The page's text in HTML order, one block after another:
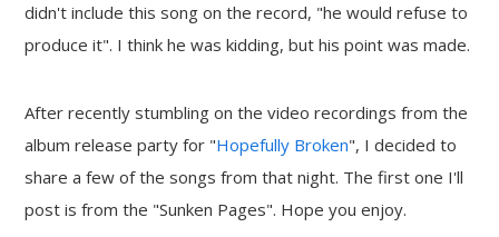
didn't include this song on the record, "he would refuse to
produce it". I think he was kidding, but his point was made.
After recently stumbling on the video recordings from the
album release party for "Hopefully Broken", I decided to
share a few of the songs from that night. The first one I'll
post is from the "Sunken Pages". Hope you enjoy.